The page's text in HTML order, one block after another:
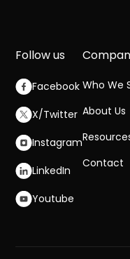
Follow us
Facebook
X/Twitter
Instagram
LinkedIn
Youtube
Who We
About Us
Contact